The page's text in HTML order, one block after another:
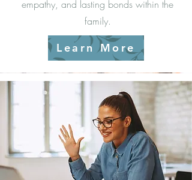
empathy, and lasting bonds within the
family.
Learn More